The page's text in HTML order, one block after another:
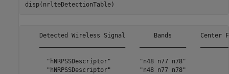
disp(nrlteDetectionTable)
Detected Wireless Signal        Bands        Center
"hNRPSSDescriptor"        "n48 n77 n78"
"hNRPSSDescriptor"        "n48 n77 n78"